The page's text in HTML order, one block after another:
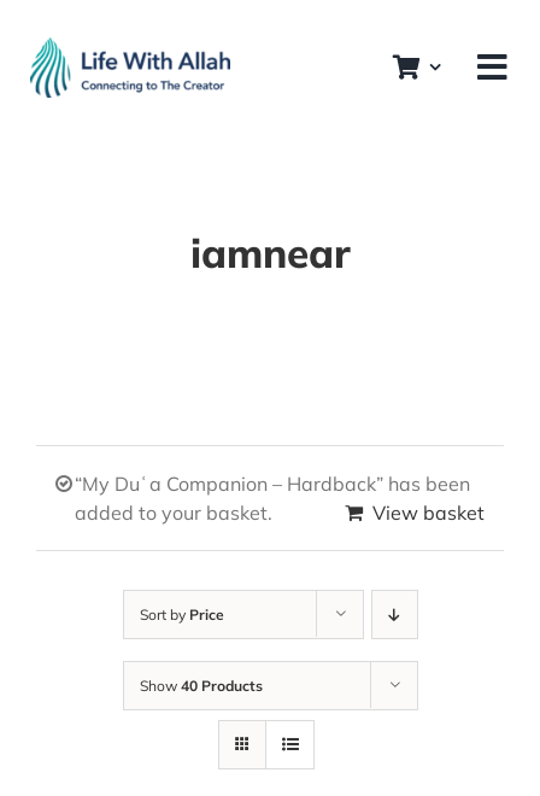
content
iamnear
“My Duʿa Companion – Hardback” has been
added to your basket.
View basket
Sort by Price
Show 40 Products